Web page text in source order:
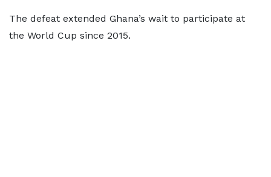
The defeat extended Ghana’s wait to participate at
the World Cup since 2015.